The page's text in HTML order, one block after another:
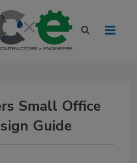
Small Office
Guide